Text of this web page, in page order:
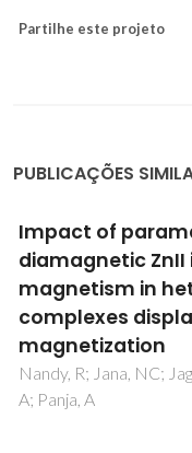
Partilhe este projeto
PUBLICAÇÕES
Modern Alchemy
Inside
Cauldrons
Braga, SS